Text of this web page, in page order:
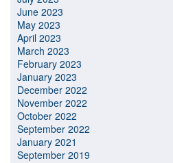
June 2023
May 2023
April 2023
March 2023
February 2023
January 2023
December 2022
November 2022
October 2022
September 2022
January 2021
September 2019